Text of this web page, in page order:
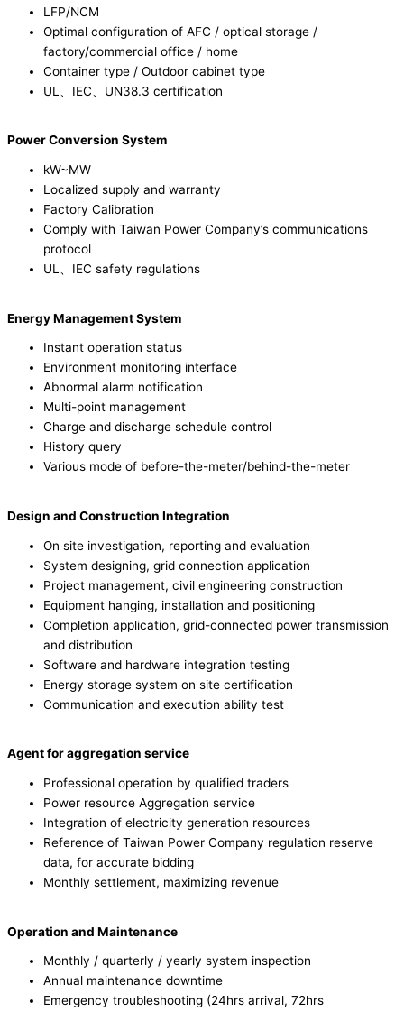
LFP/NCM
Optimal configuration of AFC / optical storage /
factory/commercial office / home
Container type / Outdoor cabinet type
UL、IEC、UN38.3 certification
Power Conversion System
kW~MW
Localized supply and warranty
Factory Calibration
Comply with Taiwan Power Company’s communications
protocol
UL、IEC safety regulations
Energy Management System
Instant operation status
Environment monitoring interface
Abnormal alarm notification
Multi-point management
Charge and discharge schedule control
History query
Various mode of before-the-meter/behind-the-meter
Design and Construction Integration
On site investigation, reporting and evaluation
System designing, grid connection application
Project management, civil engineering construction
Equipment hanging, installation and positioning
Completion application, grid-connected power transmission
and distribution
Software and hardware integration testing
Energy storage system on site certification
Communication and execution ability test
Agent for aggregation service
Professional operation by qualified traders
Power resource Aggregation service
Integration of electricity generation resources
Reference of Taiwan Power Company regulation reserve
data, for accurate bidding
Monthly settlement, maximizing revenue
Operation and Maintenance
Monthly / quarterly / yearly system inspection
Annual maintenance downtime
Emergency troubleshooting (24hrs arrival, 72hrs